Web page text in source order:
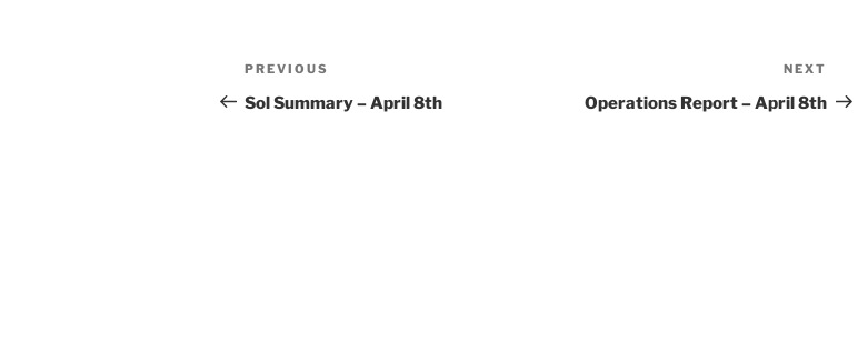
Post
navigation
Previous
Post
PREVIOUS
Sol Summary – April 8th
Post
NEXT
Operations Report – April 8th